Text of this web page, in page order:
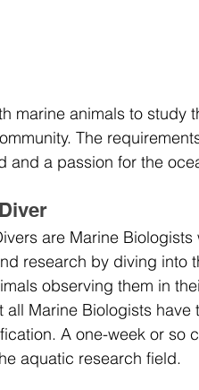
marine animals to study
The
and a passion for the
are Marine
research by diving into
observing them in
all Marine Biologists
A one-week or so
aquatic research field.